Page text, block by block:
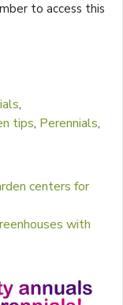
to access this
,
tips, Perennials,
centers for
with